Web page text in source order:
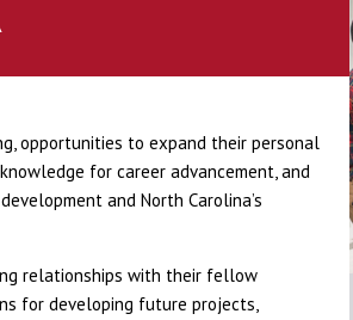
opportunities to expand their personal
for career advancement, and
and North Carolina’s
relationships with their fellow
for developing future projects,